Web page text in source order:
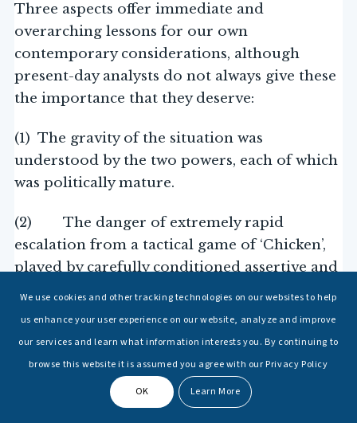
Three aspects offer immediate and
overarching lessons for our own
contemporary considerations, although
present-day analysts do not always give these
the importance that they deserve:
(1) The gravity of the situation was
understood by the two powers, each of which
was politically mature.
(2) The danger of extremely rapid
escalation from a tactical game of ‘Chicken’,
played by carefully conditioned assertive and
aggressive seagoing commanders, to a
potential global nuclear conflict was correctly
assessed to be very high.
(3) This personal involvement of the
highest naval leaders of the two countries
We use cookies and other tracking technologies on our websites to help
us enhance your user experience on our website, analyze and improve
our services and learn what information interests you. By continuing to
browse this website it is assumed you agree with our Privacy Policy
OK Learn More